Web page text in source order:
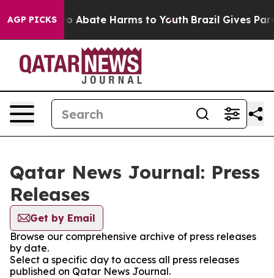
AGP PICKS
Fund to Abate Harms to Youth Brazil Gives
Qatar News Journal: Press
Releases
Get by Email
Browse our comprehensive archive of press releases
by date.
Select a specific day to access all press releases
published on Qatar News Journal.